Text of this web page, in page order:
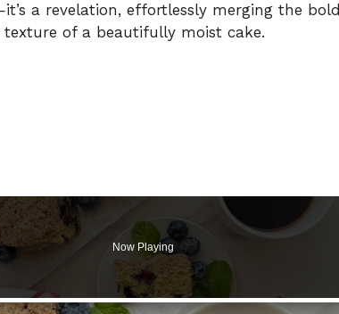
a revelation, effortlessly merging the bold
of a beautifully moist cake.
Now Playing